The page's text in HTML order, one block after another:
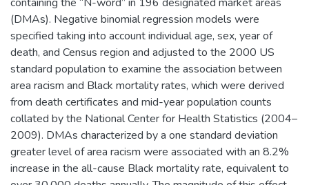
(DMAs). Negative binomial regression models were
specified taking into account individual age, sex, year of
death, and Census region and adjusted to the 2000 US
standard population to examine the association between
area racism and Black mortality rates, which were derived
from death certificates and mid-year population counts
collated by the National Center for Health Statistics (2004–
2009). DMAs characterized by a one standard deviation
greater level of area racism were associated with an 8.2%
increase in the all-cause Black mortality rate, equivalent to